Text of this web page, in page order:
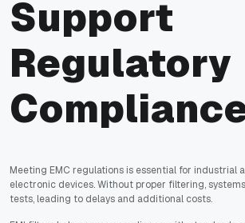
Support
Regulatory
Meeting EMC regulations is essential for industrial
electronic devices. Without proper filtering,
tests, leading to delays and additional costs.